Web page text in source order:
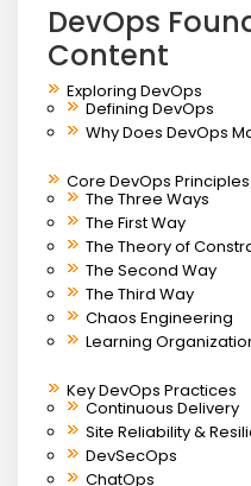
DevOps
Content
Exploring DevOps
Defining DevOps
Why Does DevOps
Core DevOps Principles
The Three Ways
The First Way
The Theory of
The Second Way
The Third Way
Chaos Engineering
Learning
Key DevOps Practices
Continuous Delivery
Site Reliability &
DevSecOps
ChatOps